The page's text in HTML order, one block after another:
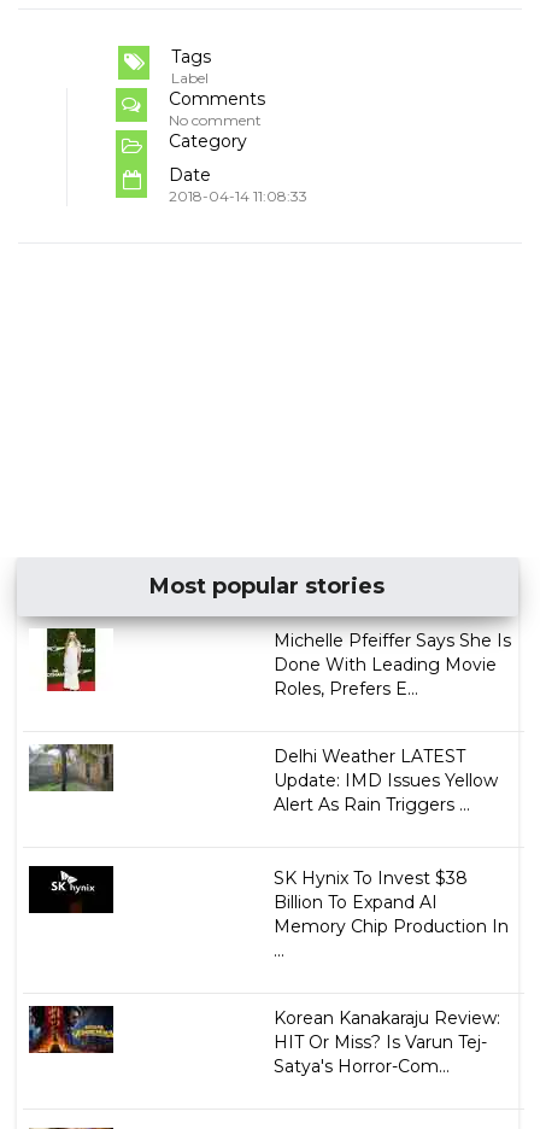
Tags
Label
Comments
No comment
Category
Date
2018-04-14 11:08:33
Most popular stories
Michelle Pfeiffer Says She Is
Done With Leading Movie
Roles, Prefers E...
Delhi Weather LATEST
Update: IMD Issues Yellow
Alert As Rain Triggers ...
SK Hynix To Invest $38
Billion To Expand AI
Memory Chip Production In
...
Korean Kanakaraju Review:
HIT Or Miss? Is Varun Tej-
Satya's Horror-Com...